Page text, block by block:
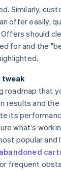
Similarly,
offer easily,
should
for and the
tweak
roadmap that
results and
its
what's
popular and
abandoned
frequent